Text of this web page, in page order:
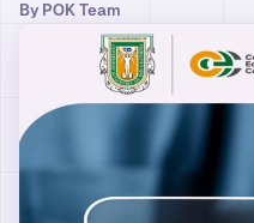
By POK Team